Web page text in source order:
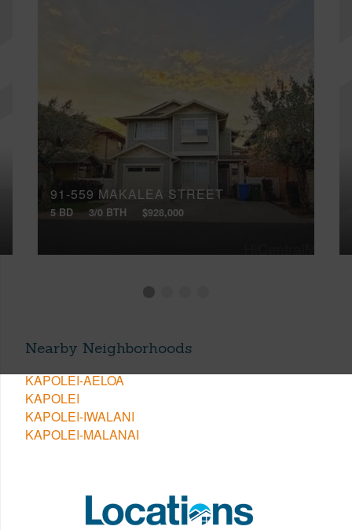
91-559 MAKALEA STREET
5 BD 3/0 BTH $928,000
Nearby Neighborhoods
KAPOLEI-AELOA
KAPOLEI
KAPOLEI-IWALANI
KAPOLEI-MALANAI